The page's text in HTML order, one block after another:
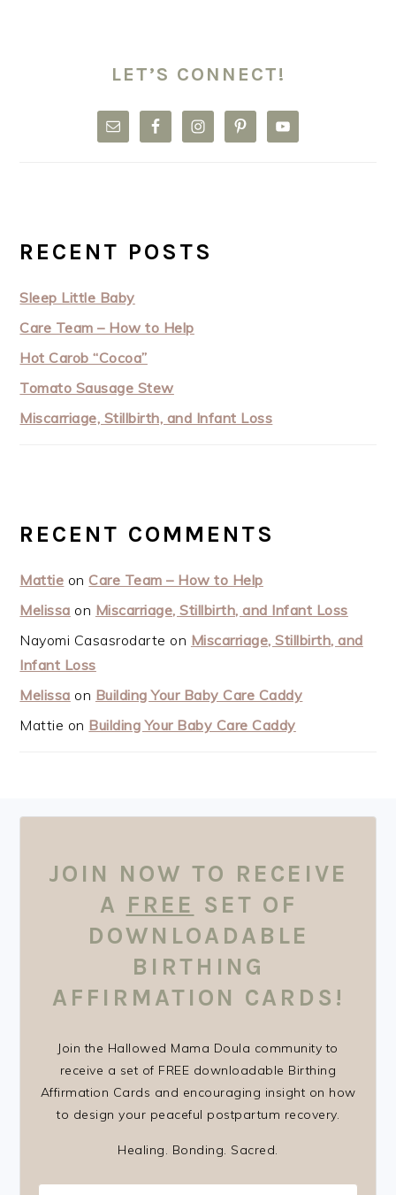
LET’S CONNECT!
RECENT POSTS
Sleep Little Baby
Care Team – How to Help
Hot Carob “Cocoa”
Tomato Sausage Stew
Miscarriage, Stillbirth, and Infant Loss
RECENT COMMENTS
Mattie onCare Team – How to Help
Melissa on Miscarriage, Stillbirth, and Infant Loss
Nayomi Casasrodarte on Miscarriage, Stillbirth, and
Infant Loss
Melissa on Building Your Baby Care Caddy
Mattie on Building Your Baby Care Caddy
JOIN NOW TO RECEIVE
A FREE SET OF
DOWNLOADABLE
BIRTHING
AFFIRMATION CARDS!
Join the Hallowed Mama Doula community to
receive a set of FREE downloadable Birthing
Affirmation Cards and encouraging insight on how
to design your peaceful postpartum recovery.
Healing. Bonding. Sacred.